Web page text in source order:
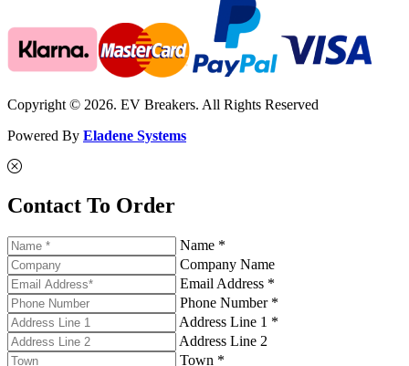
Copyright © 2026. EV Breakers. All Rights Reserved
Powered By Eladene Systems
Contact To Order
Name *
Company Name
Email Address *
Phone Number *
Address Line 1 *
Address Line 2
Town *